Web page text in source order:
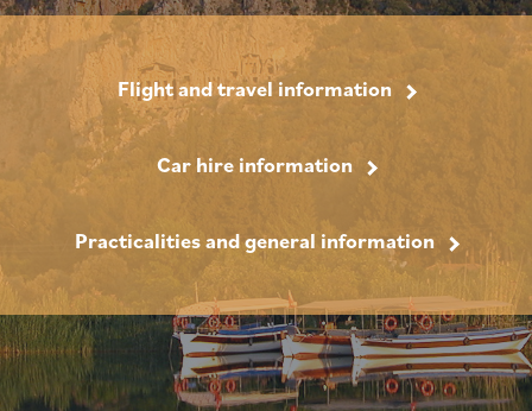
Flight and travel information
Car hire information
Practicalities and general information